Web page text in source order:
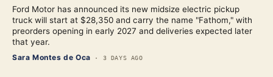
Ford Motor has announced its new midsize electric pickup
truck will start at $28,350 and carry the name "Fathom," with
preorders opening in early 2027 and deliveries expected later
that year.
Sara Montes de Oca · 3 DAYS AGO